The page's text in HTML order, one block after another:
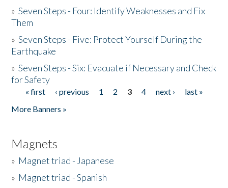
»Seven Steps - Four: Identify Weaknesses and Fix
Them
»Seven Steps - Five: Protect Yourself During the
Earthquake
»Seven Steps - Six: Evacuate if Necessary and Check
for Safety
Pages
« first ‹ previous 1 2 3 4 next ›
last »
More Banners »
Magnets
» Magnet triad - Japanese
» Magnet triad - Spanish